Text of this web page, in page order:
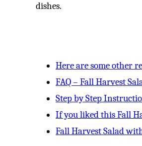
dishes.
Here are some other
FAQ – Fall Harvest
Step by Step
If you liked this Fall
Fall Harvest Salad